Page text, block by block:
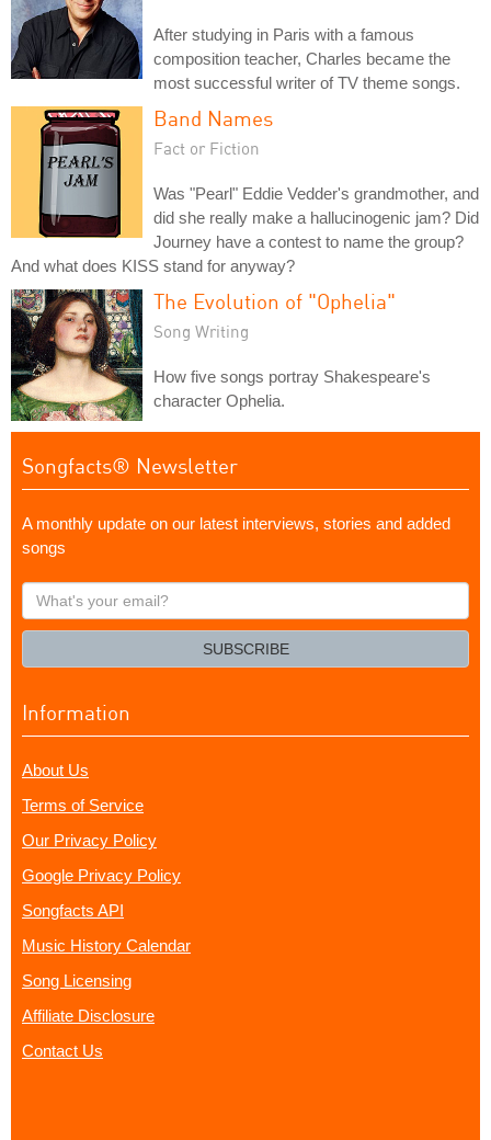
After studying in Paris with a famous
composition teacher, Charles became the
most successful writer of TV theme songs.
Band Names
Fact or Fiction
Was "Pearl" Eddie Vedder's grandmother, and
did she really make a hallucinogenic jam? Did
Journey have a contest to name the group?
And what does KISS stand for anyway?
The Evolution of "Ophelia"
Song Writing
How five songs portray Shakespeare's
character Ophelia.
Songfacts® Newsletter
A monthly update on our latest interviews, stories and added
songs
What's
your
SUBSCRIBE
Information
About Us
Terms of Service
Our Privacy Policy
Google Privacy Policy
Songfacts API
Music History Calendar
Song Licensing
Affiliate Disclosure
Contact Us